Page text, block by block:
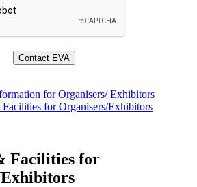
for Organisers/ Exhibitors
for Organisers/Exhibitors
Facilities for